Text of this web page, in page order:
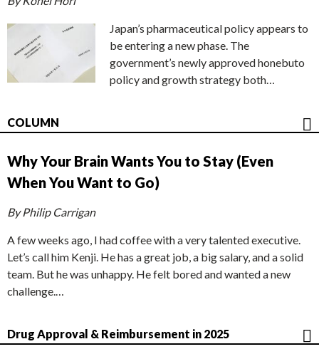
Japan’s pharmaceutical policy appears to
be entering a new phase. The
government’s newly approved honebuto
policy and growth strategy both…
COLUMN
Why Your Brain Wants You to Stay (Even
When You Want to Go)
By Philip Carrigan
A few weeks ago, I had coffee with a very talented executive.
Let’s call him Kenji. He has a great job, a big salary, and a solid
team. But he was unhappy. He felt bored and wanted a new
challenge.…
Drug Approval & Reimbursement in 2025